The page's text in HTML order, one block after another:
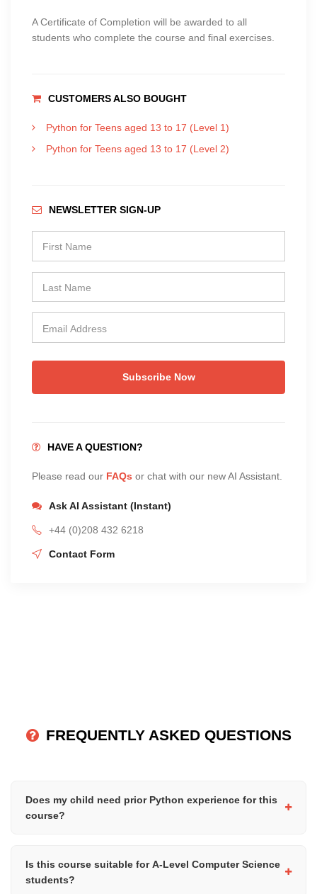
A Certificate of Completion will be awarded to all
students who complete the course and final exercises.
CUSTOMERS ALSO BOUGHT
Python for Teens aged 13 to 17 (Level 1)
Python for Teens aged 13 to 17 (Level 2)
NEWSLETTER SIGN-UP
Subscribe Now
HAVE A QUESTION?
Please read our FAQs or chat with our new AI Assistant.
Ask AI Assistant (Instant)
+44 (0)208 432 6218
Contact Form
FREQUENTLY ASKED QUESTIONS
Does my child need prior Python experience for this
course?
handling, and basic problem-solving concepts before attending
this course.
Is this course suitable for A-Level Computer Science
students?